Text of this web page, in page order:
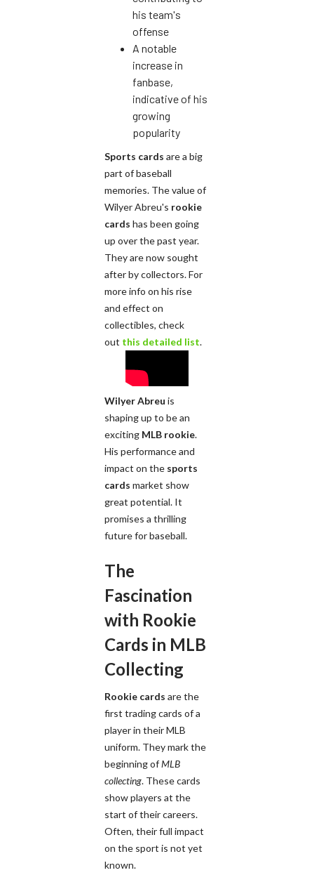
his team's
offense
A notable
increase in
fanbase,
indicative of his
growing
popularity
Sports cards are a big
part of baseball
memories. The value of
Wilyer Abreu's rookie
cards has been going
up over the past year.
They are now sought
after by collectors. For
more info on his rise
and effect on
collectibles, check
out this detailed list.
Wilyer Abreu is
shaping up to be an
exciting MLB rookie.
His performance and
impact on the sports
cards market show
great potential. It
promises a thrilling
future for baseball.
The
Fascination
with Rookie
Cards in MLB
Collecting
Rookie cards are the
first trading cards of a
player in their MLB
uniform. They mark the
beginning ofMLB
collecting. These cards
show players at the
start of their careers.
Often, their full impact
on the sport is not yet
known.